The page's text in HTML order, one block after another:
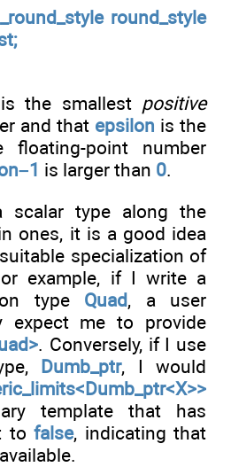
round_style
the smallest positive
and that epsilon is the
floating-point number
is larger than 0.
scalar type along the
ones, it is a good idea
specialization of
example, if I write a
type Quad, a user
expect me to provide
. Conversely, if I use
Dumb_ptr, I would
template that has
tofalse, indicating that